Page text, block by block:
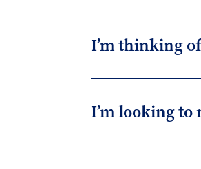
I’m thinking
I’m looking to